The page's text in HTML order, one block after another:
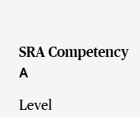
SRA Competency
A
Level